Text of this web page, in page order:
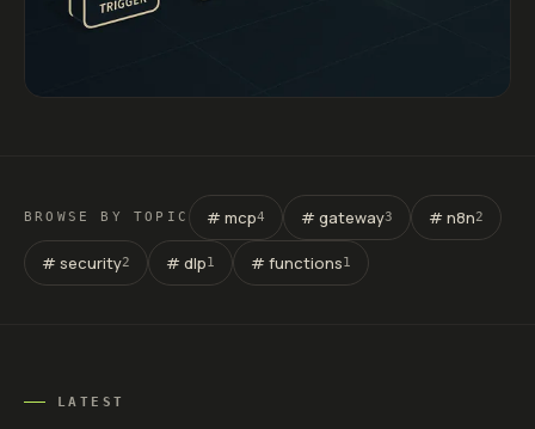
BROWSE BY TOPIC # mcp4 # gateway3 # n8n2
# security2 # dlp1 # functions1
LATEST